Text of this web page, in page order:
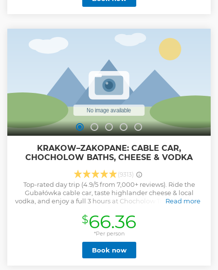
KRAKOW–ZAKOPANE: CABLE CAR,
CHOCHOLOW BATHS, CHEESE & VODKA
(9313)
Top-rated day trip (4.9/5 from 7,000+ reviews). Ride the
Gubałówka cable car, taste highlander cheese & local
vodka, and enjoy a full 3 hours at Chocholow Thermal Baths
pools, slides, pool bars and unforgettable mountain views.
Your tour will begin with a pick-up from your hotel. During
the journey to Zakopane, we have two amazing stops
planned. Chochołów - one of the most beautiful villages in
Southern Poland where you'll find the oldest houses
inhabited by locals. When we arrive at our destination -
Read more
$66.36
*Per person
Book now